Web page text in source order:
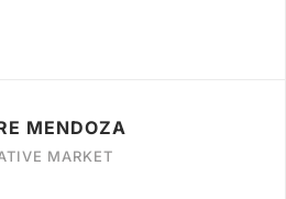
MENDOZA
MARKET